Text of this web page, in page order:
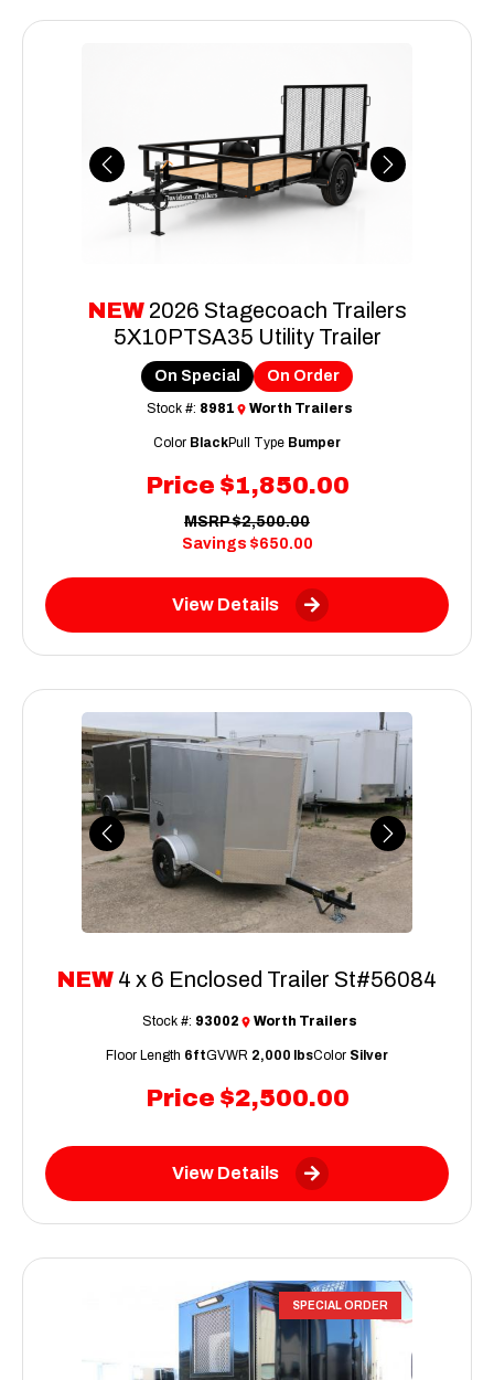
Previous Next
NEW 2026 Stagecoach Trailers
5X10PTSA35 Utility Trailer
Price $1,850.00
On Special On Order
Stock #: 8981 Worth Trailers
MSRP $2,500.00
Savings $650.00
Color BlackPull Type Bumper
View Details
Previous Next
NEW 4 x 6 Enclosed Trailer St#56084
Price $2,500.00
Stock #: 93002 Worth Trailers
Floor Length 6ftGVWR 2,000 lbsColor Silver
View Details
SPECIAL ORDER